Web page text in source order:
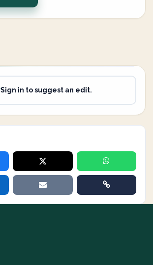
Sign in to suggest an edit.